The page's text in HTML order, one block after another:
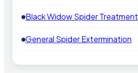
Black Widow Spider Treatment
General Spider Extermination